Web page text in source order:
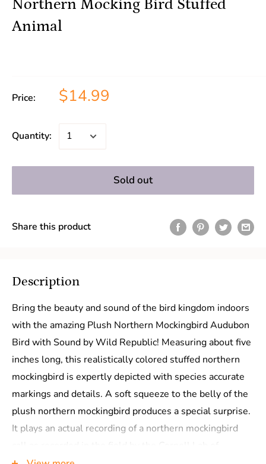
Northern Mocking Bird Stuffed
Animal
Price: $14.99
Quantity:
Sold out
Share this product
Description
Bring the beauty and sound of the bird kingdom indoors
with the amazing Plush Northern Mockingbird Audubon
Bird with Sound by Wild Republic! Measuring about five
inches long, this realistically colored stuffed northern
mockingbird is expertly depicted with species accurate
markings and details. A soft squeeze to the belly of the
plush northern mockingbird produces a special surprise.
It plays an actual recording of a northern mockingbird